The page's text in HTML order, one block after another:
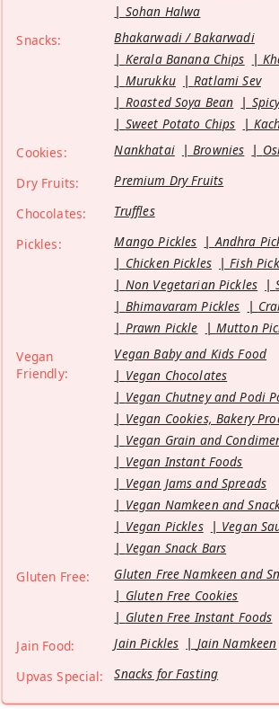
Sohan Halwa
Snacks:
Bhakarwadi / Bakarwadi
Kerala Banana Chips
Murukku
Ratlami Sev
Roasted Soya Bean
Sweet Potato Chips
Cookies:
Nankhatai Brownies
Dry Fruits:
Premium Dry Fruits
Chocolates:
Truffles
Pickles:
Mango Pickles
Andhra
Chicken Pickles
Fish
Non Vegetarian Pickles
Bhimavaram Pickles
Prawn Pickle
Mutton
Vegan
Friendly:
Vegan Baby and Kids Food
Vegan Chocolates
Vegan Chutney and Podi
Vegan Cookies, Bakery
Vegan Grain and
Vegan Instant Foods
Vegan Jams and Spreads
Vegan Namkeen and
Vegan Pickles
Vegan
Vegan Snack Bars
Gluten Free:
Gluten Free Namkeen and
Gluten Free Cookies
Gluten Free Instant Foods
Jain Food:
Jain Pickles
Jain Namkeen
Upvas Special:
Snacks for Fasting